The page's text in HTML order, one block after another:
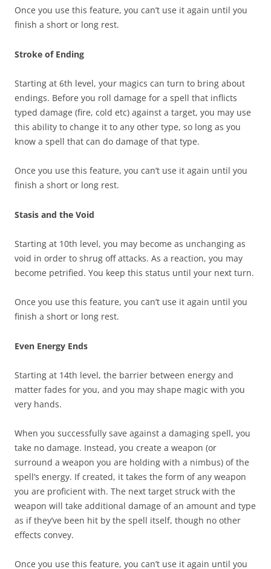
Once you use this feature, you can’t use it again until you
finish a short or long rest.
Stroke of Ending
Starting at 6th level, your magics can turn to bring about
endings. Before you roll damage for a spell that inflicts
typed damage (fire, cold etc) against a target, you may use
this ability to change it to any other type, so long as you
know a spell that can do damage of that type.
Once you use this feature, you can’t use it again until you
finish a short or long rest.
Stasis and the Void
Starting at 10th level, you may become as unchanging as
void in order to shrug off attacks. As a reaction, you may
become petrified. You keep this status until your next turn.
Once you use this feature, you can’t use it again until you
finish a short or long rest.
Even Energy Ends
Starting at 14th level, the barrier between energy and
matter fades for you, and you may shape magic with you
very hands.
When you successfully save against a damaging spell, you
take no damage. Instead, you create a weapon (or
surround a weapon you are holding with a nimbus) of the
spell’s energy. If created, it takes the form of any weapon
you are proficient with. The next target struck with the
weapon will take additional damage of an amount and type
as if they’ve been hit by the spell itself, though no other
effects convey.
Once you use this feature, you can’t use it again until you